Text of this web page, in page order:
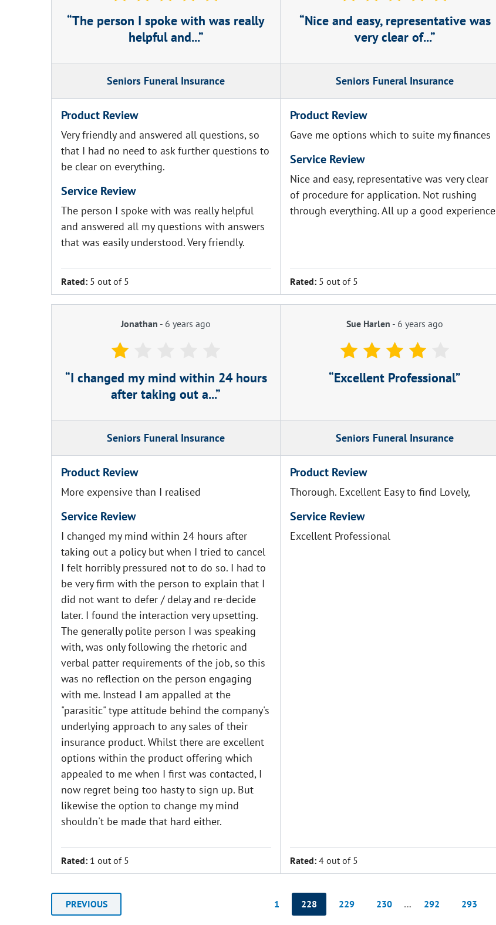
The person I spoke with was really
helpful and...
Seniors Funeral Insurance
Product Review
Very friendly and answered all questions, so
that I had no need to ask further questions to
be clear on everything.
Service Review
The person I spoke with was really helpful
and answered all my questions with answers
that was easily understood. Very friendly.
Rated: 5 out of 5
Nice and easy, representative was
very clear of...
Seniors Funeral Insurance
Product Review
Gave me options which to suite my finances
Service Review
Nice and easy, representative was very clear
of procedure for application. Not rushing
through everything. All up a good experience
Rated: 5 out of 5
Jonathan - 6 years ago
I changed my mind within 24 hours
after taking out a...
Seniors Funeral Insurance
Product Review
More expensive than I realised
Service Review
I changed my mind within 24 hours after
taking out a policy but when I tried to cancel
I felt horribly pressured not to do so. I had to
be very firm with the person to explain that I
did not want to defer / delay and re-decide
later. I found the interaction very upsetting.
The generally polite person I was speaking
with, was only following the rhetoric and
verbal patter requirements of the job, so this
was no reflection on the person engaging
with me. Instead I am appalled at the
"parasitic" type attitude behind the company's
underlying approach to any sales of their
insurance product. Whilst there are excellent
options within the product offering which
appealed to me when I first was contacted, I
now regret being too hasty to sign up. But
likewise the option to change my mind
shouldn't be made that hard either.
Rated: 1 out of 5
Sue Harlen - 6 years ago
Excellent Professional
Seniors Funeral Insurance
Product Review
Thorough. Excellent Easy to find Lovely,
Service Review
Excellent Professional
Rated: 4 out of 5
PREVIOUS 1 228 229 230 … 292 293